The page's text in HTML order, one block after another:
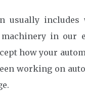
usually
in our
how your
working on